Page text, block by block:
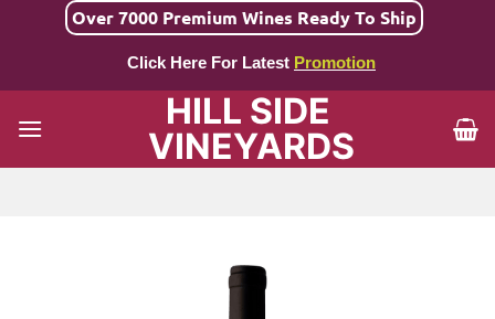
Over 7000 Premium Wines Ready To Ship
Click Here For Latest Promotion
HILL SIDE
VINEYARDS